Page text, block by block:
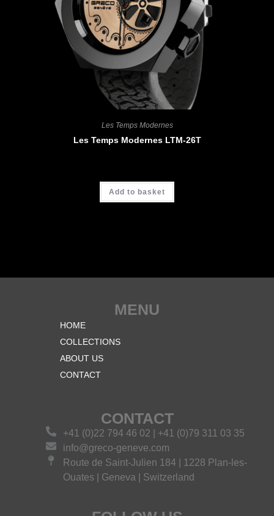
Les Temps Modernes
Les Temps Modernes LTM-26T
Add to basket
MENU
HOME
COLLECTIONS
ABOUT US
CONTACT
CONTACT
+41 (0)22 794 46 02 | +41 (0)79 311 03 35
info@greco-geneve.com
Route de Saint-Julien 184 | 1228 Plan-les-
Ouates | Geneva | Switzerland